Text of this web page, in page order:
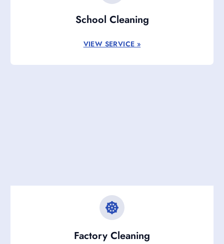
School Cleaning
VIEW SERVICE »
Factory Cleaning